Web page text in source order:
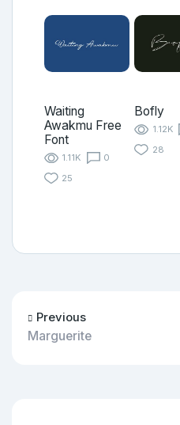
Waiting
Awakmu Free
Font
1.11K
0
25
Bofly
1.12K
28
Previous
Marguerite